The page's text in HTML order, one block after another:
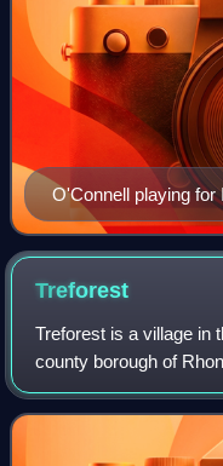
O'Connell playing for
2015 Rugby World
Treforest
Treforest is a village in
county borough of
in the Treforest
Glyntaff. It is par